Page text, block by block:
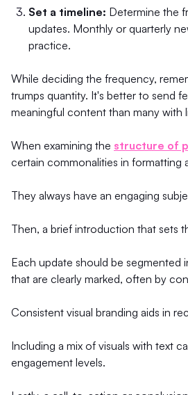
Set a timeline: Determine the
updates. Monthly or quarterly
practice.
While deciding the frequency,
trumps quantity. It's better to send
meaningful content than many with
When examining the structure of
certain commonalities in formatting
They always have an engaging
Then, a brief introduction that sets
Each update should be segmented
that are clearly marked, often by
Consistent visual branding aids in
Including a mix of visuals with text
engagement levels.